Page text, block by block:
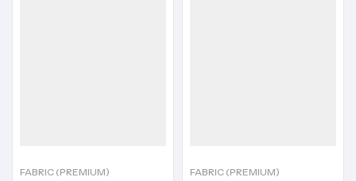
FABRIC (PREMIUM) FABRIC (PREMIUM)